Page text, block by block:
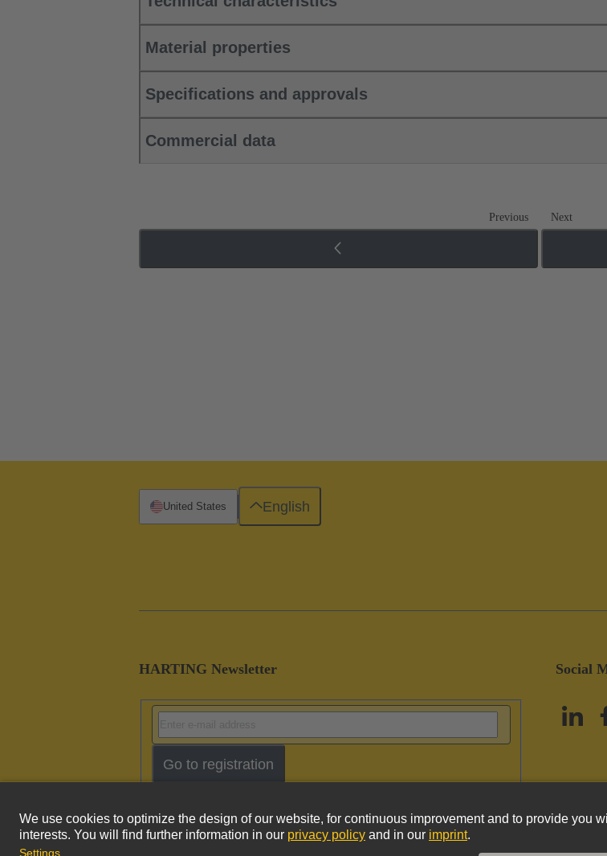
Material properties
Specifications and approvals
Commercial data
Previous Next
HARTING Newsletter
Go to registration
Social
United States English